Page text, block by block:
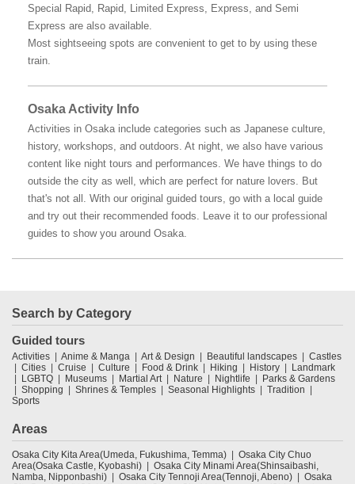
Special Rapid, Rapid, Limited Express, Express, and Semi
Express are also available.
Most sightseeing spots are convenient to get to by using these
train.
Osaka Activity Info
Activities in Osaka include categories such as Japanese culture,
history, workshops, and outdoors. At night, we also have various
content like night tours and performances. We have things to do
outside the city as well, which are perfect for nature lovers. But
that's not all. With our original guided tours, go with a local guide
and try out their recommended foods. Leave it to our professional
guides to show you around Osaka.
Search by Category
Guided tours
Activities Anime & Manga Art & Design Beautiful landscapes
Castles
Cities
Cruise Culture Food & Drink Hiking History
Landmark
LGBTQ
Museums Martial Art Nature Nightlife
Parks & Gardens
Shopping
Shrines & Temples Seasonal Highlights
Tradition
Sports
Areas
Osaka City Kita Area(Umeda, Fukushima, Temma)
Osaka City Chuo
Area(Osaka Castle, Kyobashi)
Osaka City Minami Area(Shinsaibashi,
Namba, Nipponbashi)
Osaka City Tennoji Area(Tennoji, Abeno)
Osaka